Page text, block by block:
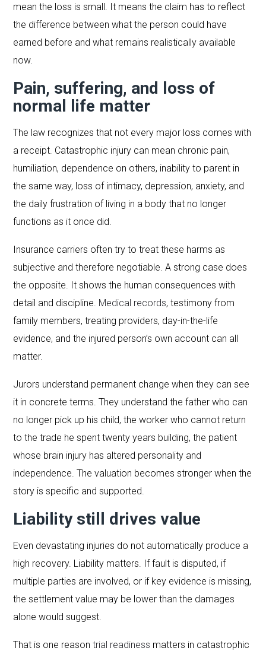
mean the loss is small. It means the claim has to reflect
the difference between what the person could have
earned before and what remains realistically available
now.
Pain, suffering, and loss of
normal life matter
The law recognizes that not every major loss comes with
a receipt. Catastrophic injury can mean chronic pain,
humiliation, dependence on others, inability to parent in
the same way, loss of intimacy, depression, anxiety, and
the daily frustration of living in a body that no longer
functions as it once did.
Insurance carriers often try to treat these harms as
subjective and therefore negotiable. A strong case does
the opposite. It shows the human consequences with
detail and discipline. Medical records, testimony from
family members, treating providers, day-in-the-life
evidence, and the injured person’s own account can all
matter.
Jurors understand permanent change when they can see
it in concrete terms. They understand the father who can
no longer pick up his child, the worker who cannot return
to the trade he spent twenty years building, the patient
whose brain injury has altered personality and
independence. The valuation becomes stronger when the
story is specific and supported.
Liability still drives value
Even devastating injuries do not automatically produce a
high recovery. Liability matters. If fault is disputed, if
multiple parties are involved, or if key evidence is missing,
the settlement value may be lower than the damages
alone would suggest.
That is one reasontrial readiness matters in catastrophic